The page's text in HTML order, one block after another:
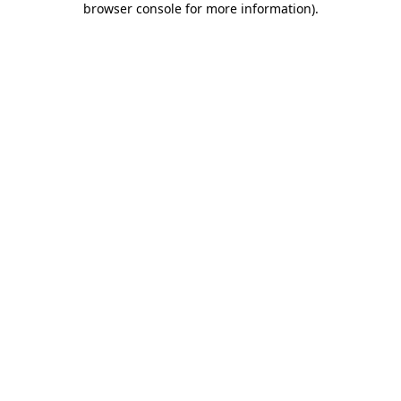
browser console for more information).